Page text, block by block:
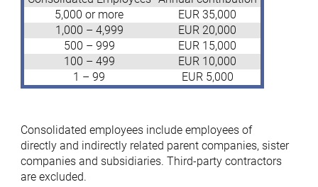
5,000 or more
EUR 35,000
1,000 – 4,999
EUR 20,000
500 – 999
EUR 15,000
100 – 499
EUR 10,000
1 – 99
EUR 5,000
Consolidated employees include employees of
directly and indirectly related parent companies, sister
companies and subsidiaries. Third-party contractors
are excluded.